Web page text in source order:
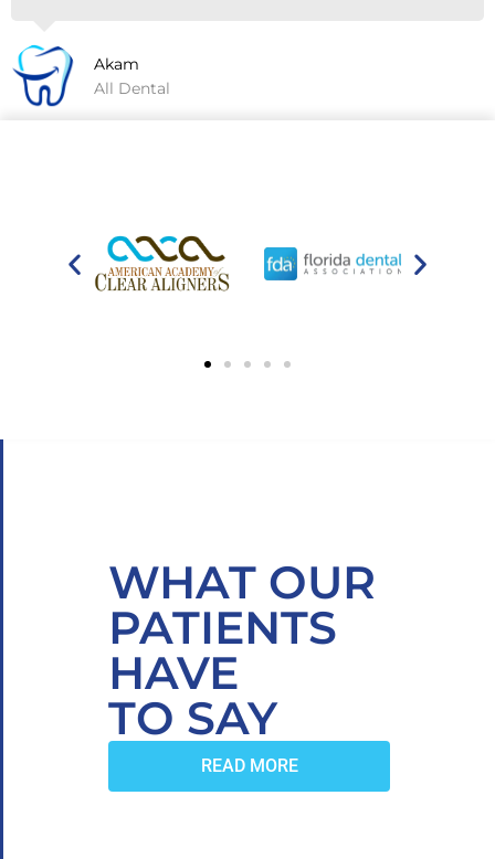
Akam
All Dental
WHAT OUR
PATIENTS
HAVE
TO SAY
READ MORE